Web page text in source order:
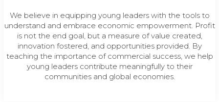
We believe in equipping young leaders with the tools to
understand and embrace economic empowerment. Profit
is not the end goal, but a measure of value created,
innovation fostered, and opportunities provided. By
teaching the importance of commercial success, we help
young leaders contribute meaningfully to their
communities and global economies.